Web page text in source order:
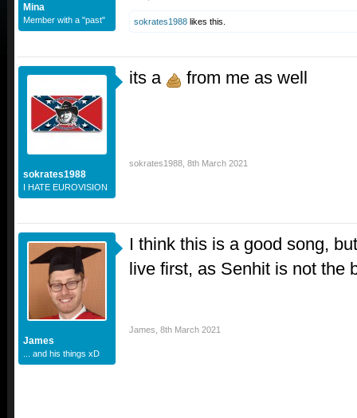
Mina
Member with a "past" sokrates1988 likes this.
sokrates1988
I HATE EUROVISION
its a from me as well
sokrates1988 8th March 2021
James
... and his things xD
I think this is a good song,
live first, as Senhit is not the
James 8th March 2021